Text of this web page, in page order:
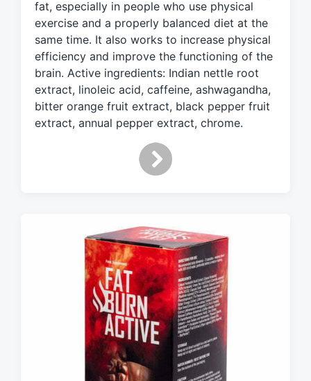
d
w
t
h
fat, especially in people who use physical
exercise and a properly balanced diet at the
same time. It also works to increase physical
efficiency and improve the functioning of the
brain. Active ingredients: Indian nettle root
extract, linoleic acid, caffeine, ashwagandha,
bitter orange fruit extract, black pepper fruit
extract, annual pepper extract, chrome.